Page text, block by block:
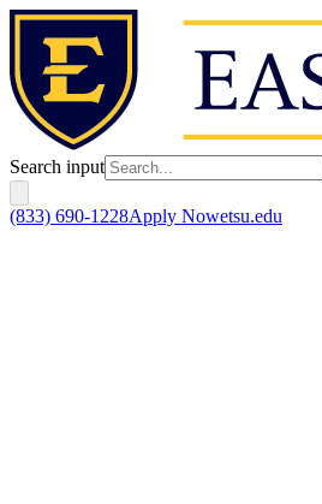
Search input
(833) 690-1228Apply Nowetsu.edu